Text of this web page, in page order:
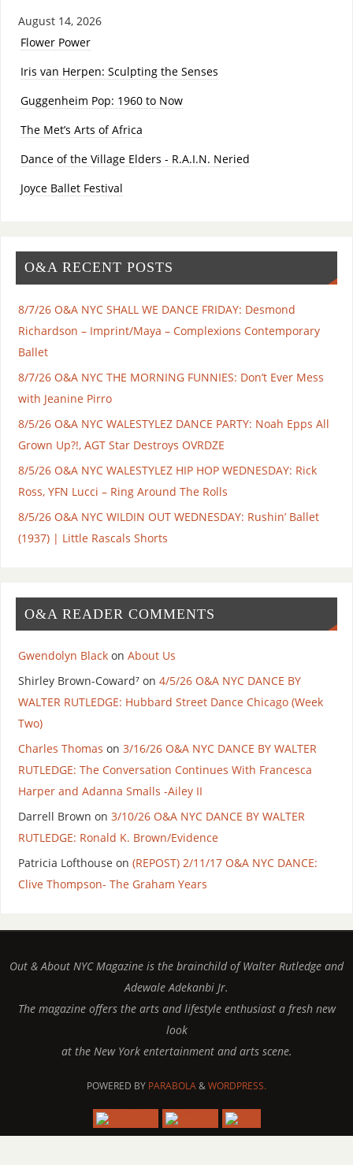
August 14, 2026
Flower Power
Iris van Herpen: Sculpting the Senses
Guggenheim Pop: 1960 to Now
The Met’s Arts of Africa
Dance of the Village Elders - R.A.I.N. Neried
Joyce Ballet Festival
O&A RECENT POSTS
8/7/26 O&A NYC SHALL WE DANCE FRIDAY: Desmond
Richardson – Imprint/Maya – Complexions Contemporary
Ballet
8/7/26 O&A NYC THE MORNING FUNNIES: Don’t Ever Mess
with Jeanine Pirro
8/5/26 O&A NYC WALESTYLEZ DANCE PARTY: Noah Epps All
Grown Up?!, AGT Star Destroys OVRDZE
8/5/26 O&A NYC WALESTYLEZ HIP HOP WEDNESDAY: Rick
Ross, YFN Lucci – Ring Around The Rolls
8/5/26 O&A NYC WILDIN OUT WEDNESDAY: Rushin’ Ballet
(1937) | Little Rascals Shorts
O&A READER COMMENTS
Gwendolyn Blackon About Us
Shirley Brown-Coward⁷on 4/5/26 O&A NYC DANCE BY
WALTER RUTLEDGE: Hubbard Street Dance Chicago (Week
Two)
Charles Thomas on 3/16/26 O&A NYC DANCE BY WALTER
RUTLEDGE: The Conversation Continues With Francesca
Harper and Adanna Smalls -Ailey II
Darrell Brown on 3/10/26 O&A NYC DANCE BY WALTER
RUTLEDGE: Ronald K. Brown/Evidence
Patricia Lofthouse on (REPOST) 2/11/17 O&A NYC DANCE:
Clive Thompson- The Graham Years
Out & About NYC Magazine is the brainchild of Walter Rutledge and
Adewale Adekanbi Jr.
The magazine offers the arts and lifestyle enthusiast a fresh new
look
at the New York entertainment and arts scene.
POWERED BY PARABOLA&WORDPRESS.